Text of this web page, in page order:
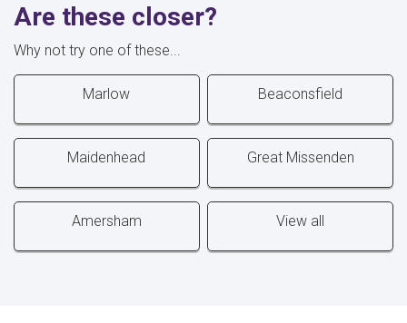
Are these closer?
Why not try one of these...
Marlow Beaconsfield
Maidenhead Great Missenden
Amersham View all